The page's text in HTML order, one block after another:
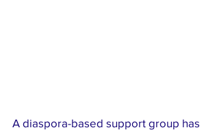
A diaspora-based support group has